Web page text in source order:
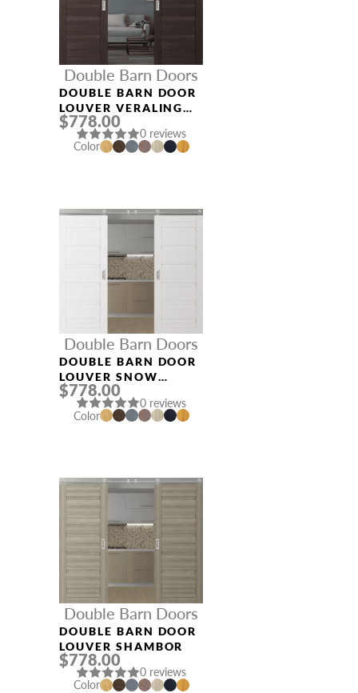
Double Barn Doors
DOUBLE BARN DOOR
LOUVER VERALINGA
OAK
$778.00
0 reviews
Color
Double Barn Doors
DOUBLE BARN DOOR
LOUVER SNOW
WHITE
$778.00
0 reviews
Color
Double Barn Doors
DOUBLE BARN DOOR
LOUVER SHAMBOR
$778.00
0 reviews
Color